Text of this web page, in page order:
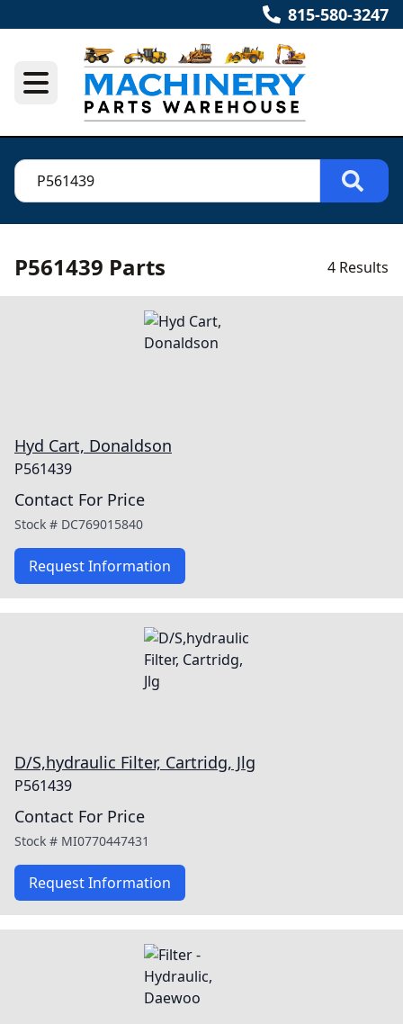
815-580-3247
P561439 Parts 4 Results
Hyd Cart, Donaldson
P561439
Contact For Price
Stock # DC769015840
Request Information
D/S,hydraulic Filter, Cartridg, Jlg
P561439
Contact For Price
Stock # MI0770447431
Request Information